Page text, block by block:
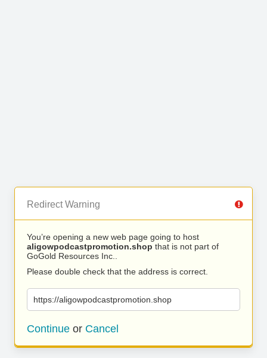
Redirect Warning
You’re opening a new web page going to host
aligowpodcastpromotion.shop that is not part of
GoGold Resources Inc..
Please double check that the address is correct.
https://aligowpodcastpromotion.shop
Continue or Cancel